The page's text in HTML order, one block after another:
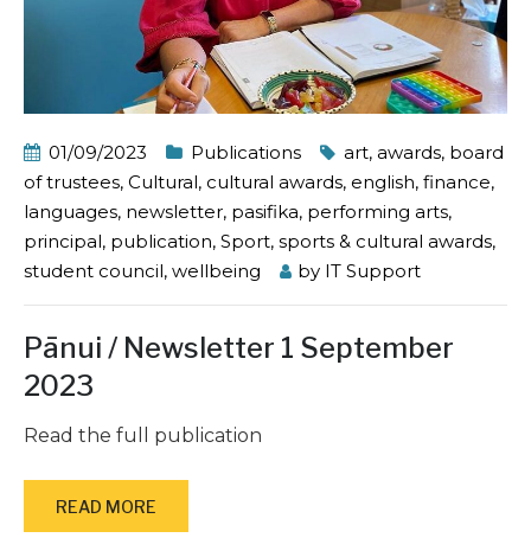
01/09/2023 Publications art, awards, board
of trustees, Cultural, cultural awards, english, finance,
languages, newsletter, pasifika, performing arts,
principal, publication, Sport, sports & cultural awards,
student council, wellbeing by IT Support
Pānui / Newsletter 1 September
2023
Read the full publication
READ MORE